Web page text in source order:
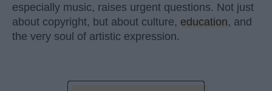
especially music, raises urgent questions. Not just
about copyright, but about culture, education, and
the very soul of artistic expression.